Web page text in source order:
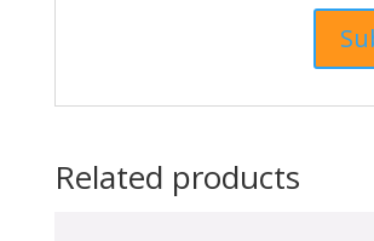
Related products